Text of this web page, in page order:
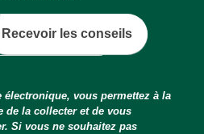
Recevoir les conseils
vous permettez à la
de la collecter et de vous
Si vous ne souhaitez pas